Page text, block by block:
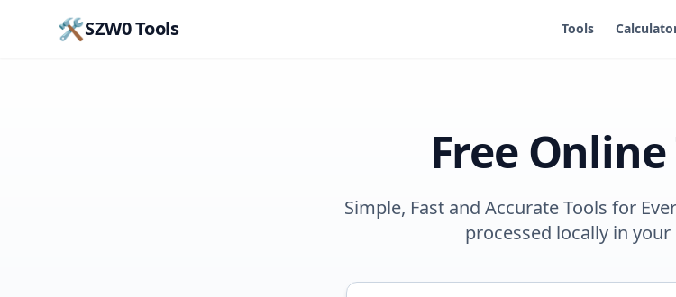
🛠️SZW0 Tools Tools
Free Online
Simple, Fast and Accurate Tools for
processed locally in your